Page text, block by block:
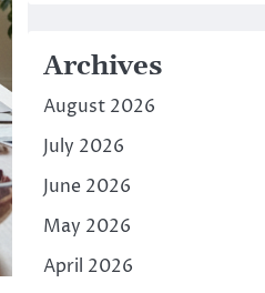
Archives
August 2026
July 2026
June 2026
May 2026
April 2026